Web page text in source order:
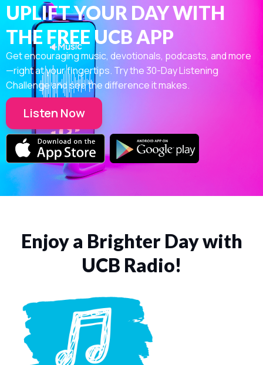
UPLIFT YOUR DAY WITH
THE FREE UCB APP
Get encouraging music, devotionals, podcasts, and more
—right at your fingertips. Try the 30-Day Listening
Challenge and see the difference it makes.
Listen Now
Enjoy a Brighter Day with
UCB Radio!